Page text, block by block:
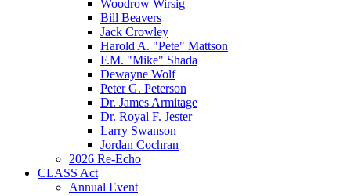
Woodrow Wirsig
Bill Beavers
Jack Crowley
Harold A. "Pete" Mattson
F.M. "Mike" Shada
Dewayne Wolf
Peter G. Peterson
Dr. James Armitage
Dr. Royal F. Jester
Larry Swanson
Jordan Cochran
2026 Re-Echo
CLASS Act
Annual Event